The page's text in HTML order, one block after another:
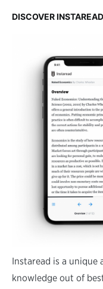
DISCOVER INSTAREAD
Instaread is a
knowledge out of